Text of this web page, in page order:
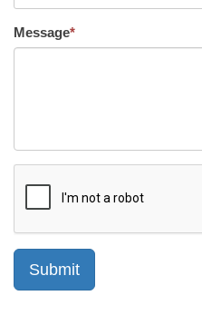
Message*